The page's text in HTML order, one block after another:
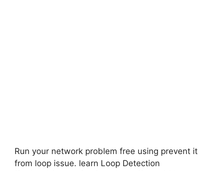
Run your network problem free using prevent it
from loop issue. learn Loop Detection